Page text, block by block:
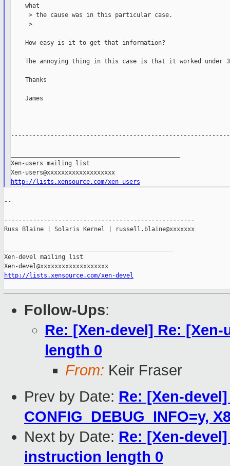
    what
     > the cause was in this particular case.
     >
    How easy is it to get that information?
The annoying thing in this case is that it worked under
    Thanks
    James
Xen-users mailing list
Xen-users@xxxxxxxxxxxxxxxxxxx
http://lists.xensource.com/xen-users
--
-----------------------------------------------------
Russ Blaine | Solaris Kernel | russell.blaine@xxxxxxx
Xen-devel mailing list
http://lists.xensource.com/xen-devel
Follow-Ups:
Re: [Xen-devel] Re:
length 0
From: Keir Fraser
Prev by Date: Re: [Xen-
CONFIG_DEBUG_INFO=y,
Next by Date: Re: [Xen-
instruction length 0